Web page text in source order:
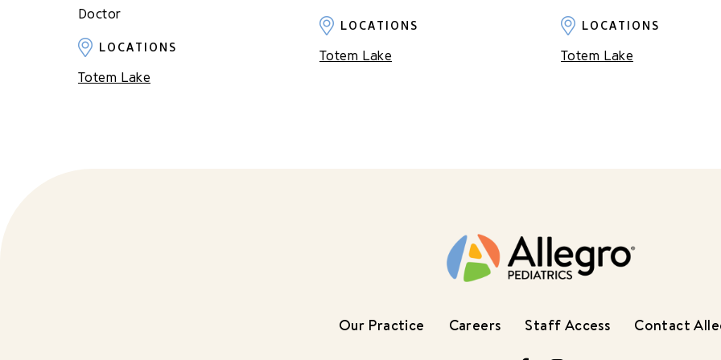
Doctor
LOCATIONS
Totem Lake
LOCATIONS
Totem Lake
LOCATIONS
Totem Lake
Our Practice Careers Staff Access Contact